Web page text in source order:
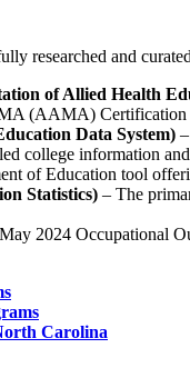
researched and
of Allied Health
(AAMA) Certification
Data System)
college information
of Education tool
Statistics) – The
2024 Occupational
Carolina